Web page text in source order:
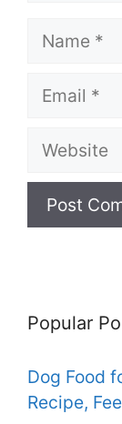
Name
Email
Website
Popular
Dog Food
Recipe,